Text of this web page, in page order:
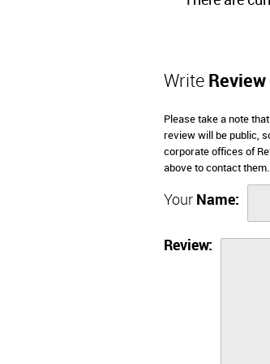
Write Review
Please take a note
review will be public,
corporate offices of
above to contact
Your Name:
Review: